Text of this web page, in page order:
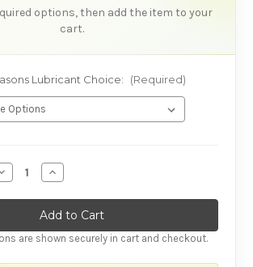
options, then add the item to your
cart.
Lubricant Choice: (Required)
Quantity of Four Seasons
Increase Quantity of Four Seasons
are shown securely in cart and checkout.